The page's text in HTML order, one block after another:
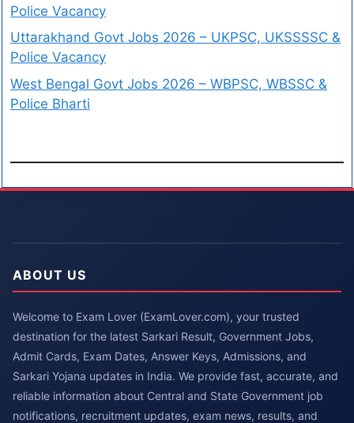
Police Vacancy
Uttarakhand Govt Jobs 2026 – UKPSC, UKSSSSC &
Police Vacancy
West Bengal Govt Jobs 2026 – WBPSC, WBSSC &
Police Bharti
ABOUT US
Welcome to Exam Lover (ExamLover.com), your trusted
destination for the latest Sarkari Result, Government Jobs,
Admit Cards, Exam Dates, Answer Keys, Admissions, and
Sarkari Yojana updates in India. We provide fast, accurate, and
reliable information about Central and State Government job
notifications, recruitment updates, exam news, results, and